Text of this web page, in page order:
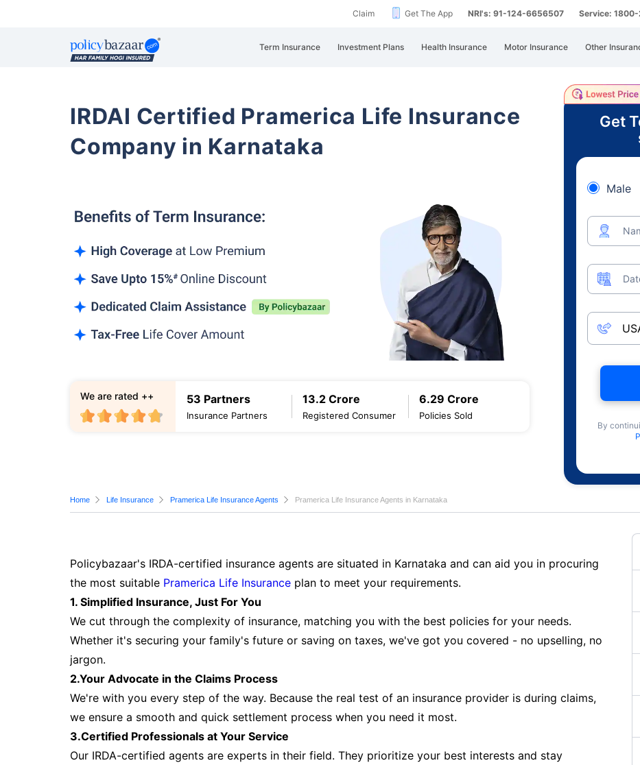
Claim Get The App NRI's: 91-124-6656507 Service:
Term Insurance Investment Plans Health Insurance Motor Insurance Other
IRDAI Certified Pramerica Life Insurance
Company in Karnataka
53 Partners
Insurance Partners
13.2 Crore
Registered Consumer
6.29 Crore
Policies Sold
We are rated ++
Get
Male
By
Home Life Insurance Pramerica Life Insurance Agents Pramerica Life Insurance Agents in Karnataka
Policybazaar's IRDA-certified insurance agents are situated in Karnataka and can aid you in procuring
the most suitable Pramerica Life Insurance plan to meet your requirements.
1. Simplified Insurance, Just For You
We cut through the complexity of insurance, matching you with the best policies for your needs.
Whether it's securing your family's future or saving on taxes, we've got you covered - no upselling, no
jargon.
2.Your Advocate in the Claims Process
We're with you every step of the way. Because the real test of an insurance provider is during claims,
we ensure a smooth and quick settlement process when you need it most.
3.Certified Professionals at Your Service
Our IRDA-certified agents are experts in their field. They prioritize your best interests and stay